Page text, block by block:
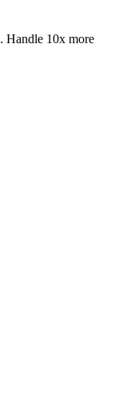
Handle 10x more